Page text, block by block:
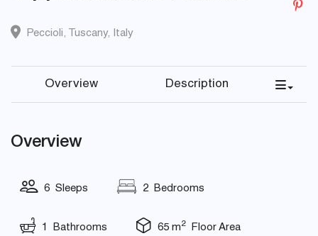
Peccioli, Tuscany, Italy
Overview Description
Overview
6 Sleeps 2 Bedrooms
1 Bathrooms 65 m2Floor Area